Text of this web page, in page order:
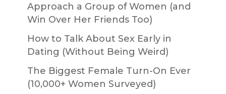
Approach a Group of Women (and
Win Over Her Friends Too)
How to Talk About Sex Early in
Dating (Without Being Weird)
The Biggest Female Turn-On Ever
(10,000+ Women Surveyed)